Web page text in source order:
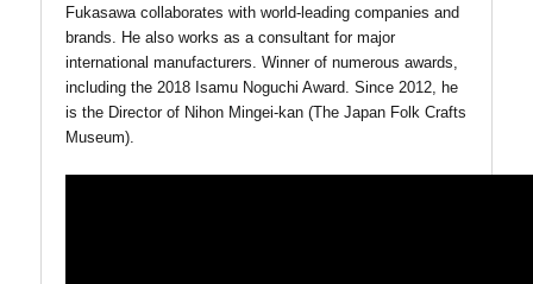
Fukasawa collaborates with world-leading companies and
brands. He also works as a consultant for major
international manufacturers. Winner of numerous awards,
including the 2018 Isamu Noguchi Award. Since 2012, he
is the Director of Nihon Mingei-kan (The Japan Folk Crafts
Museum).